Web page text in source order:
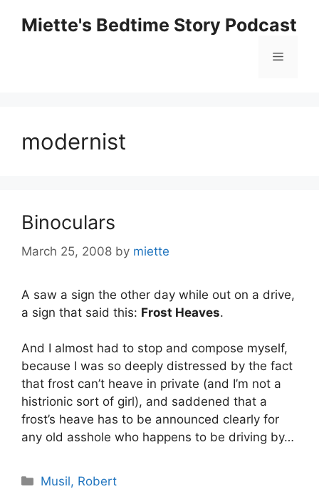
Miette's Bedtime Story Podcast
Menu
modernist
Binoculars
March 25, 2008 by miette
A saw a sign the other day while out on a drive,
a sign that said this: Frost Heaves.
And I almost had to stop and compose myself,
because I was so deeply distressed by the fact
that frost can’t heave in private (and I’m not a
histrionic sort of girl), and saddened that a
frost’s heave has to be announced clearly for
any old asshole who happens to be driving by…
Categories
Musil, Robert